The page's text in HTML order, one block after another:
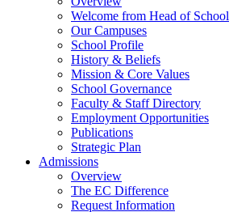
Welcome from Head of School
Our Campuses
School Profile
History & Beliefs
Mission & Core Values
School Governance
Faculty & Staff Directory
Employment Opportunities
Publications
Strategic Plan
Admissions
Overview
The EC Difference
Request Information